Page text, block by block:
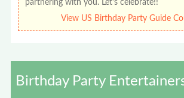
partnering with you. Let's celebrate!!
View US Birthday Party Guide
Birthday Party